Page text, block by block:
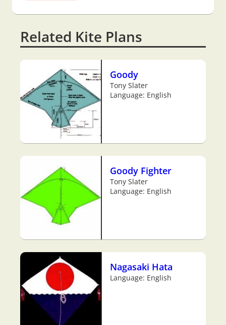
Related Kite Plans
Goody
Tony Slater
Language: English
Goody Fighter
Tony Slater
Language: English
Nagasaki Hata
Language: English